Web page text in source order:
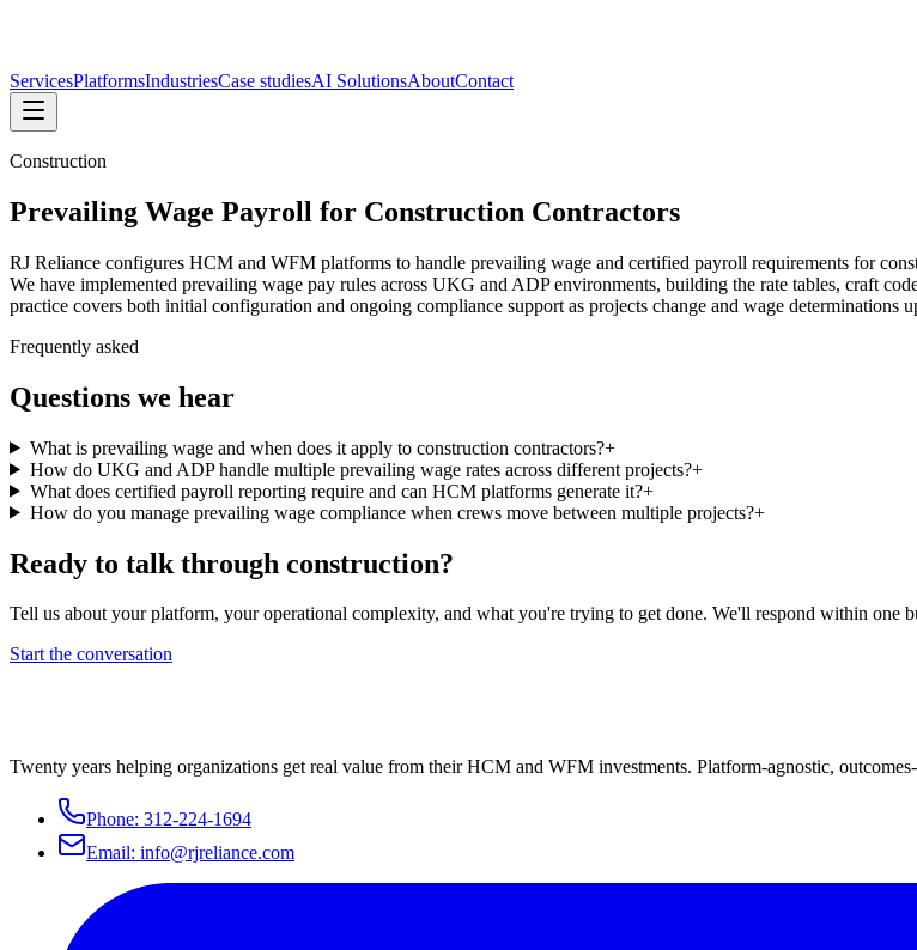
ServicesPlatformsIndustriesCase studiesAI SolutionsAboutContact
Construction
Prevailing Wage Payroll for Construction Contractors
RJ Reliance configures HCM and WFM platforms to handle prevailing wage and certified payroll requirements for
We have implemented prevailing wage pay rules across UKG and ADP environments, building the rate tables, craft
practice covers both initial configuration and ongoing compliance support as projects change and wage determinations
Frequently asked
Questions we hear
What is prevailing wage and when does it apply to construction contractors?+
How do UKG and ADP handle multiple prevailing wage rates across different projects?+
What does certified payroll reporting require and can HCM platforms generate it?+
How do you manage prevailing wage compliance when crews move between multiple projects?+
Ready to talk through construction?
Tell us about your platform, your operational complexity, and what you're trying to get done. We'll respond within one
Start the conversation
Twenty years helping organizations get real value from their HCM and WFM investments. Platform-agnostic,
Phone: 312-224-1694
Email: info@rjreliance.com